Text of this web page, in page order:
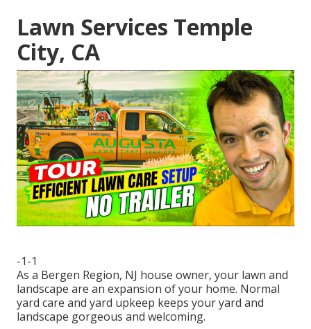
Lawn Services Temple
City, CA
-1-1
As a Bergen Region, NJ house owner, your lawn and
landscape are an expansion of your home. Normal
yard care and yard upkeep keeps your yard and
landscape gorgeous and welcoming.